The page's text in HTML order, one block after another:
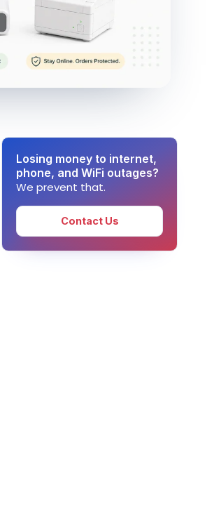
Losing money to internet,
phone, and WiFi outages?
We prevent that.
Contact Us